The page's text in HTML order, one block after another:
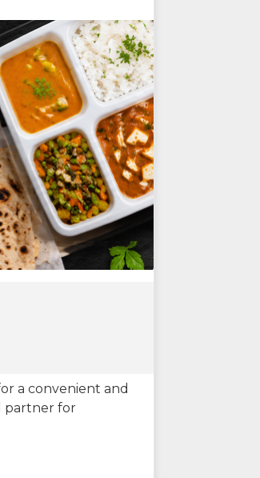
a convenient and
partner for